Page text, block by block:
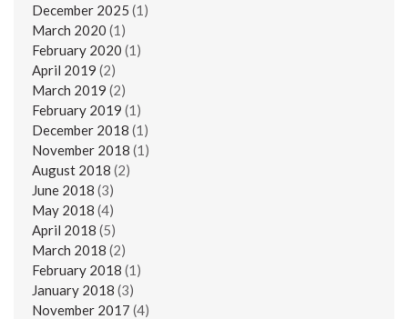
December 2025 (1)
March 2020 (1)
February 2020 (1)
April 2019 (2)
March 2019 (2)
February 2019 (1)
December 2018 (1)
November 2018 (1)
August 2018 (2)
June 2018 (3)
May 2018 (4)
April 2018 (5)
March 2018 (2)
February 2018 (1)
January 2018 (3)
November 2017 (4)